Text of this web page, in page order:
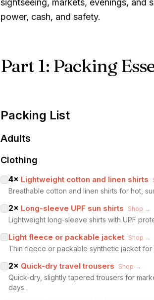
power, cash, and safety.
Part 1: Packing
Packing List
Adults
Clothing
4× Lightweight cotton and linen shirts
Breathable cotton and linen shirts for hot,
2× Long-sleeve UPF sun shirts Shop →
Lightweight long-sleeve shirts with UPF
Light fleece or packable jacket Shop →
Thin fleece or packable synthetic jacket for
2× Quick-dry travel trousers Shop →
Quick-dry, slightly tapered trousers for
days.